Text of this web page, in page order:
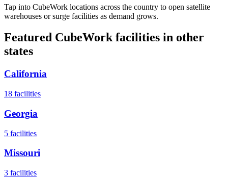
Tap into CubeWork locations across the country to open satellite
warehouses or surge facilities as demand grows.
Featured CubeWork facilities in other
states
California
18 facilities
Georgia
5 facilities
Missouri
3 facilities